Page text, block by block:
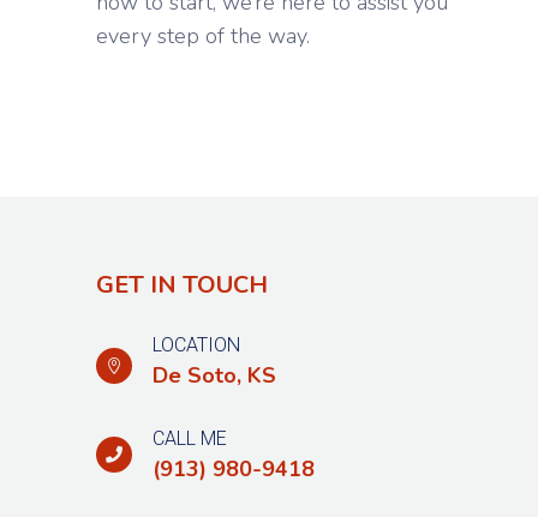
every step of the way.
GET IN TOUCH

LOCATION
De Soto, KS

CALL ME
(913) 980-9418